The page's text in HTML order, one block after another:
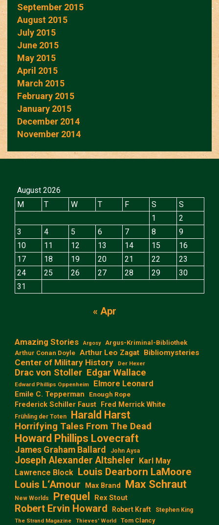
September 2015
August 2015
July 2015
June 2015
May 2015
April 2015
March 2015
February 2015
January 2015
December 2014
November 2014
August 2026
M
T W T F S
S
1
2
3
4 5 6 7 8
9
10
11 12 13 14 15
16
17
18 19 20 21 22
23
24
25 26 27 28 29
30
31
« Apr
Amazing Stories Argosy
Argus-Kriminal-Bibliothek
Arthur Conan Doyle Arthur Leo Zagat Bibliomysteries
Center of Military History Der Hexer
Drac von Stoller Edgar Wallace
Edward Phillips Oppenheim Elmore Leonard
Emile C. Tepperman Enough Rope
Frederick Schiller Faust Fred Merrick White
Frühling der Toten Harald Harst
Horrifying Tales From The Dead
Howard Phillips Lovecraft
James Graham Ballard John Aysa
Joseph Alexander Altsheler Karl May
Lawrence Block Louis Dearborn LaMoore
Louis L‘Amour
Max Brand Max Schraut
New Worlds Prequel Rex Stout
Robert Ervin Howard Robert Kraft Stephen King
The Strand Magazine Thieves' World Tom Clancy